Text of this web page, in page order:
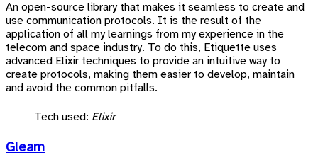
An open-source library that makes it seamless to create and
use communication protocols. It is the result of the
application of all my learnings from my experience in the
telecom and space industry. To do this, Etiquette uses
advanced Elixir techniques to provide an intuitive way to
create protocols, making them easier to develop, maintain
and avoid the common pitfalls.
Tech used: Elixir
Gleam